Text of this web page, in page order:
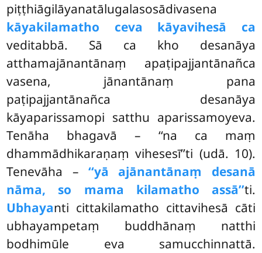
piṭṭhiāgilāyanatālugalasosādivasena
kāyakilamatho ceva kāyavihesā ca
veditabbā. Sā ca kho desanāya
atthamajānantānaṃ apaṭipajjantānañca
vasena, jānantānaṃ pana
paṭipajjantānañca desanāya
kāyaparissamopi satthu aparissamoyeva.
Tenāha bhagavā – ‘‘na ca maṃ
dhammādhikaraṇaṃ vihesesī’’ti (udā. 10).
Tenevāha – ‘‘yā ajānantānaṃ desanā
nāma, so mama kilamatho assā’’ti.
Ubhayanti cittakilamatho cittavihesā cāti
ubhayampetaṃ buddhānaṃ natthi
bodhimūle eva samucchinnattā.